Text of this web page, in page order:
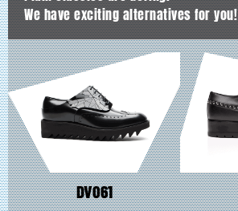
We have exciting alternatives for you!
DV061